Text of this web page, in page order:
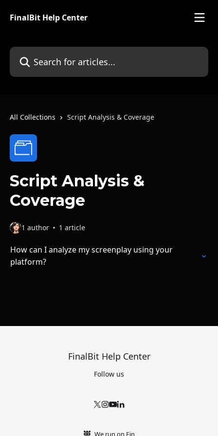
FinalBit Help Center
Search for articles...
All Collections Script Analysis & Coverage
Script Analysis &
Coverage
1 author 1 article
How can I analyze my screenplay using your
platform?
FinalBit Help Center
Follow us
We run on Fin